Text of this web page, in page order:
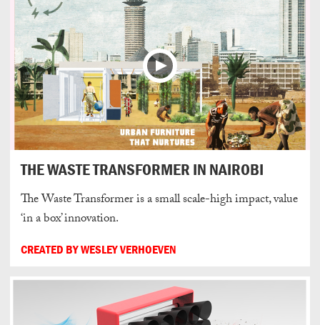
THE WASTE TRANSFORMER IN NAIROBI
The Waste Transformer is a small scale-high impact, value
‘in a box’ innovation.
CREATED BY WESLEY VERHOEVEN